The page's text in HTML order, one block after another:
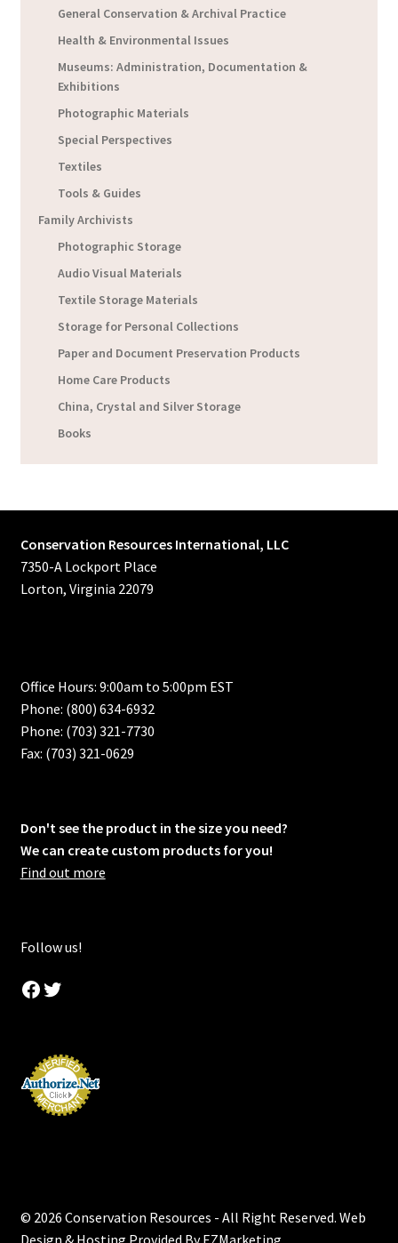
General Conservation & Archival Practice
Health & Environmental Issues
Museums: Administration, Documentation &
Exhibitions
Photographic Materials
Special Perspectives
Textiles
Tools & Guides
Family Archivists
Photographic Storage
Audio Visual Materials
Textile Storage Materials
Storage for Personal Collections
Paper and Document Preservation Products
Home Care Products
China, Crystal and Silver Storage
Books
Conservation Resources International, LLC
7350-A Lockport Place
Lorton, Virginia 22079
Office Hours: 9:00am to 5:00pm EST
Phone: (800) 634-6932
Phone: (703) 321-7730
Fax: (703) 321-0629
Don't see the product in the size you need?
We can create custom products for you!
Find out more
Follow us!
Facebook
Twitter
© 2026 Conservation Resources - All Right Reserved. Web